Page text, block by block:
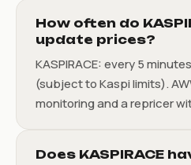
How often do
update prices?
KASPIRACE: every 5
(subject to Kaspi limits).
monitoring and a repricer
Does KASPIRACE